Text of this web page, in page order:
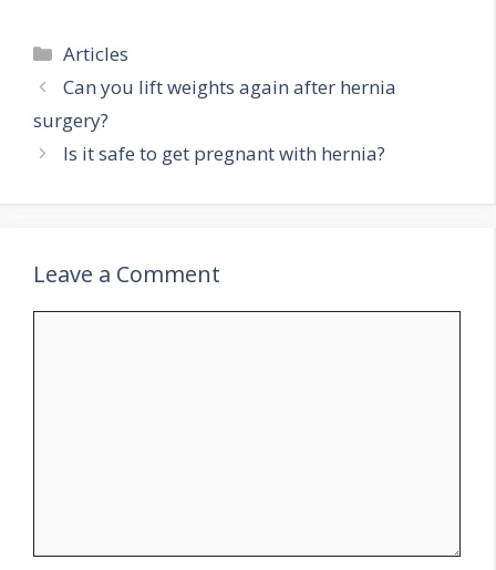
Categories
Articles
Can you lift weights again after hernia
surgery?
Is it safe to get pregnant with hernia?
Leave a Comment